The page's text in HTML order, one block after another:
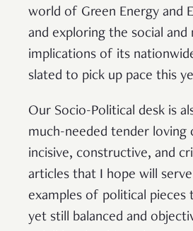
world of Green Energy and
and exploring the social and
implications of its
slated to pick up pace this
Our Socio-Political desk is
much-needed tender loving
incisive, constructive, and
articles that I hope will
examples of political pieces
yet still balanced and